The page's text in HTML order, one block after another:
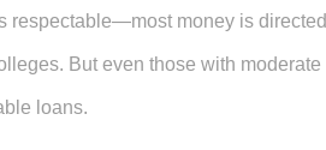
respectable—most money is directed
But even those with moderate
loans.